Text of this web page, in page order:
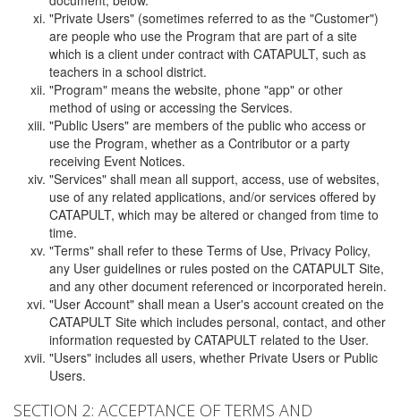
"Private Users" (sometimes referred to as the "Customer")
are people who use the Program that are part of a site
which is a client under contract with CATAPULT, such as
teachers in a school district.
"Program" means the website, phone "app" or other
method of using or accessing the Services.
"Public Users" are members of the public who access or
use the Program, whether as a Contributor or a party
receiving Event Notices.
"Services" shall mean all support, access, use of websites,
use of any related applications, and/or services offered by
CATAPULT, which may be altered or changed from time to
time.
"Terms" shall refer to these Terms of Use, Privacy Policy,
any User guidelines or rules posted on the CATAPULT Site,
and any other document referenced or incorporated herein.
"User Account" shall mean a User's account created on the
CATAPULT Site which includes personal, contact, and other
information requested by CATAPULT related to the User.
"Users" includes all users, whether Private Users or Public
Users.
SECTION 2: ACCEPTANCE OF TERMS AND